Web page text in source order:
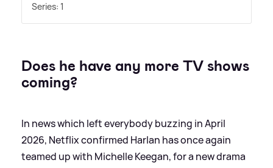
Series: 1
Does he have any more TV shows
coming?
In news which left everybody buzzing in April
2026, Netflix confirmed Harlan has once again
teamed up with Michelle Keegan, for a new drama